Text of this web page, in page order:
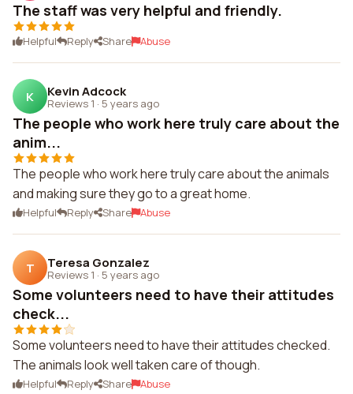
The staff was very helpful and friendly.
Helpful Reply Share Abuse
K Kevin Adcock
Reviews 1 · 5 years ago
The people who work here truly care about the
anim...
The people who work here truly care about the animals
and making sure they go to a great home.
Helpful Reply Share Abuse
T Teresa Gonzalez
Reviews 1 · 5 years ago
Some volunteers need to have their attitudes
check...
Some volunteers need to have their attitudes checked.
The animals look well taken care of though.
Helpful Reply Share Abuse